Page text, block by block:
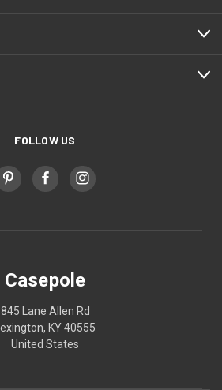
FOLLOW US
Casepole
845 Lane Allen Rd
Lexington, KY 40555
United States